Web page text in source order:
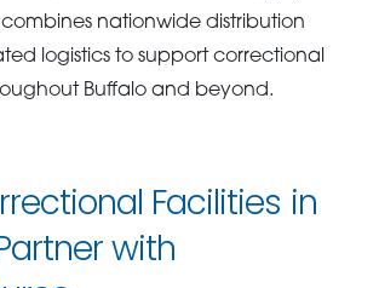
nationwide distribution
logistics to support correctional
Buffalo and beyond.
Facilities in
with